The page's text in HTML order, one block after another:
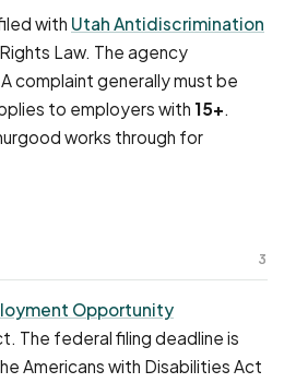
with Utah Antidiscrimination
Law. The agency
complaint generally must be
to employers with 15+.
works through for
3
Opportunity
The federal filing deadline is
Americans with Disabilities Act